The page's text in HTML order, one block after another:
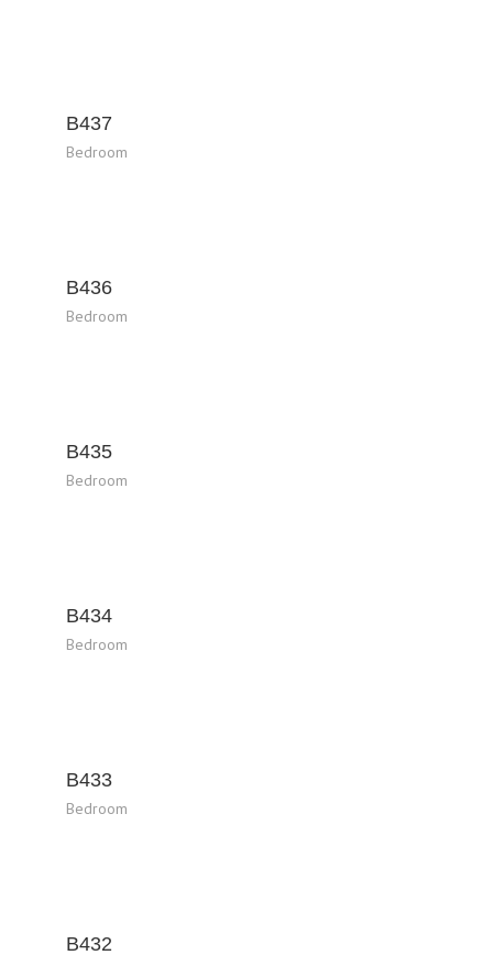
B437
Bedroom
B436
Bedroom
B435
Bedroom
B434
Bedroom
B433
Bedroom
B432